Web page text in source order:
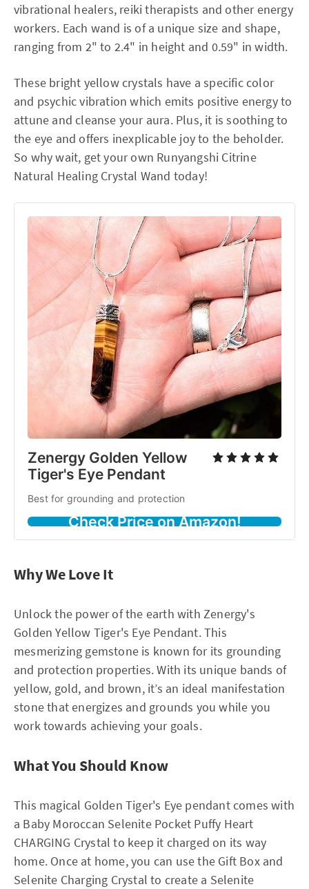
vibrational healers, reiki therapists and other energy
workers. Each wand is of a unique size and shape,
ranging from 2" to 2.4" in height and 0.59" in width.
These bright yellow crystals have a specific color
and psychic vibration which emits positive energy to
attune and cleanse your aura. Plus, it is soothing to
the eye and offers inexplicable joy to the beholder.
So why wait, get your own Runyangshi Citrine
Natural Healing Crystal Wand today!
Zenergy Golden Yellow
Tiger's Eye Pendant
Best for grounding and protection
Check Price on Amazon!
Why We Love It
Unlock the power of the earth with Zenergy's
Golden Yellow Tiger's Eye Pendant. This
mesmerizing gemstone is known for its grounding
and protection properties. With its unique bands of
yellow, gold, and brown, it’s an ideal manifestation
stone that energizes and grounds you while you
work towards achieving your goals.
What You Should Know
This magical Golden Tiger's Eye pendant comes with
a Baby Moroccan Selenite Pocket Puffy Heart
CHARGING Crystal to keep it charged on its way
home. Once at home, you can use the Gift Box and
Selenite Charging Crystal to create a Selenite